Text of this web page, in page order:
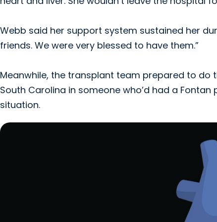
Webb said her support system sustained her
friends. We were very blessed to have them.”
Meanwhile, the transplant team prepared to
South Carolina in someone who’d had a
situation.